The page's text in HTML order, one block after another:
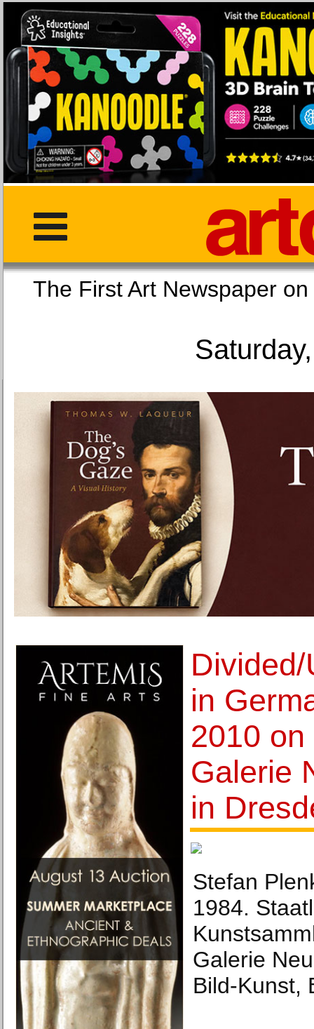
The First Art
in
2010
Galerie
in
Stefan
1984.
Galerie
Bild-Kunst,